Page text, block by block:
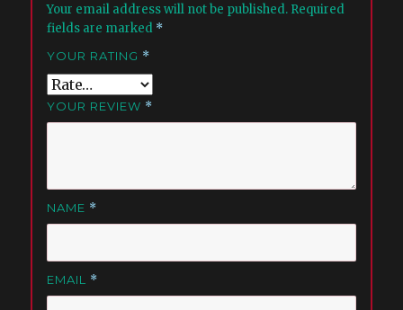
Your email address will not be published. Required
fields are marked *
YOUR RATING *
YOUR REVIEW *
NAME *
EMAIL *